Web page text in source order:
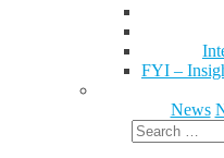
FYI –
News
Search
for: